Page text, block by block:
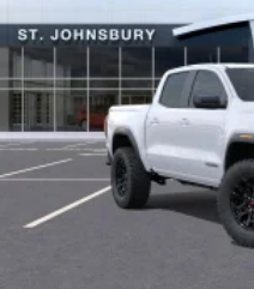
Store your
an outgoing call
display or voice
With streaming
stored on your
device
6-speaker audio system
Speakers are
outstanding